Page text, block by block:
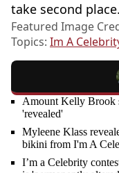
take second place.
Featured Image
Topics: Im A
Amount Kelly Brook
'revealed'
Myleene Klass
bikini from I'm A
I’m a Celebrity